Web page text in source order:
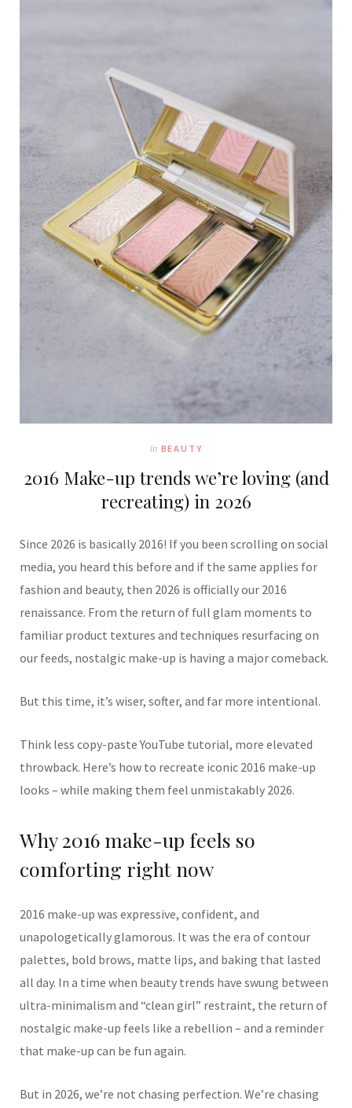
In BEAUTY
2016 Make-up trends we’re loving (and
recreating) in 2026
Since 2026 is basically 2016! If you been scrolling on social
media, you heard this before and if the same applies for
fashion and beauty, then 2026 is officially our 2016
renaissance. From the return of full glam moments to
familiar product textures and techniques resurfacing on
our feeds, nostalgic make-up is having a major comeback.
But this time, it’s wiser, softer, and far more intentional.
Think less copy-paste YouTube tutorial, more elevated
throwback. Here’s how to recreate iconic 2016 make-up
looks – while making them feel unmistakably 2026.
Why 2016 make-up feels so
comforting right now
2016 make-up was expressive, confident, and
unapologetically glamorous. It was the era of contour
palettes, bold brows, matte lips, and baking that lasted
all day. In a time when beauty trends have swung between
ultra-minimalism and “clean girl” restraint, the return of
nostalgic make-up feels like a rebellion – and a reminder
that make-up can be fun again.
But in 2026, we’re not chasing perfection. We’re chasing